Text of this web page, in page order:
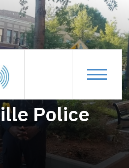
FIRE
Police